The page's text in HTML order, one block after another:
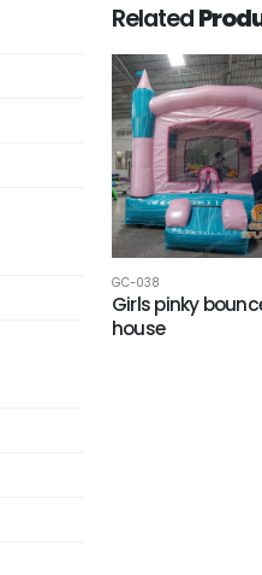
Related
GC-038
Girls pinky
house